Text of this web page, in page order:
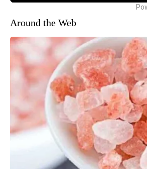
Around the Web